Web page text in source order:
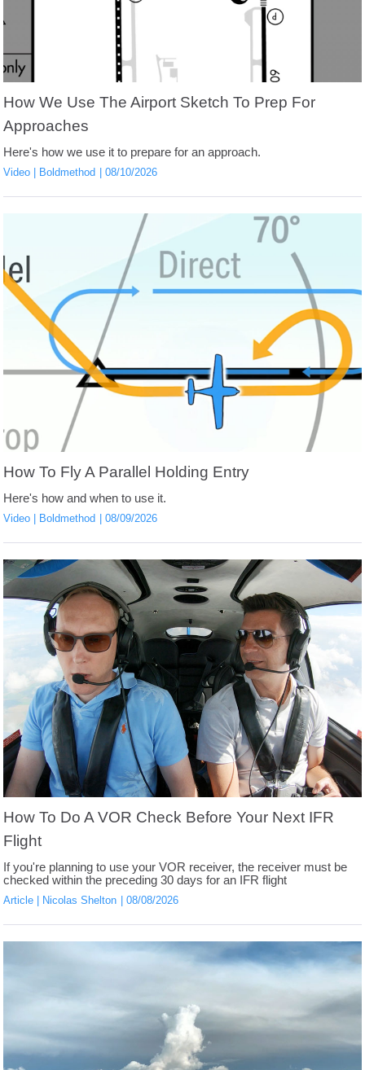
How We Use The Airport Sketch To Prep For
Approaches
Here's how we use it to prepare for an approach.
Video Boldmethod 08/10/2026
How To Fly A Parallel Holding Entry
Here's how and when to use it.
Video Boldmethod 08/09/2026
How To Do A VOR Check Before Your Next IFR
Flight
If you're planning to use your VOR receiver, the receiver must be
checked within the preceding 30 days for an IFR flight
Article Nicolas Shelton 08/08/2026